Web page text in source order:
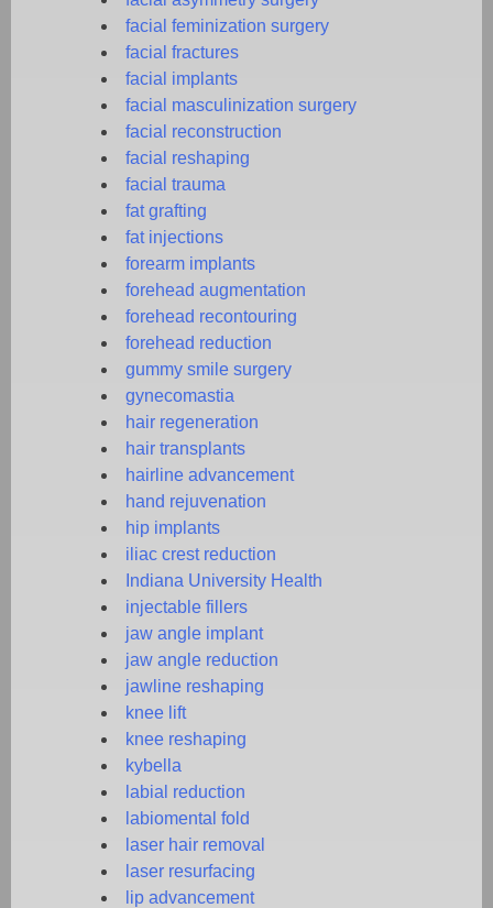
facial feminization surgery
facial fractures
facial implants
facial masculinization surgery
facial reconstruction
facial reshaping
facial trauma
fat grafting
fat injections
forearm implants
forehead augmentation
forehead recontouring
forehead reduction
gummy smile surgery
gynecomastia
hair regeneration
hair transplants
hairline advancement
hand rejuvenation
hip implants
iliac crest reduction
Indiana University Health
injectable fillers
jaw angle implant
jaw angle reduction
jawline reshaping
knee lift
knee reshaping
kybella
labial reduction
labiomental fold
laser hair removal
laser resurfacing
lip advancement